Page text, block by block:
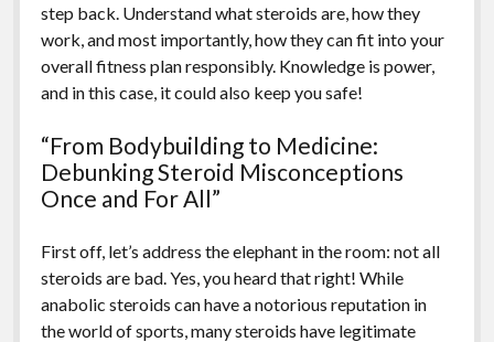
step back. Understand what steroids are, how they
work, and most importantly, how they can fit into your
overall fitness plan responsibly. Knowledge is power,
and in this case, it could also keep you safe!
“From Bodybuilding to Medicine:
Debunking Steroid Misconceptions
Once and For All”
First off, let’s address the elephant in the room: not all
steroids are bad. Yes, you heard that right! While
anabolic steroids can have a notorious reputation in
the world of sports, many steroids have legitimate